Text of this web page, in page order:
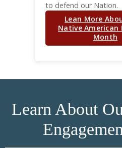
to defend our Nation.
Lean More
Native American
Month
Learn About